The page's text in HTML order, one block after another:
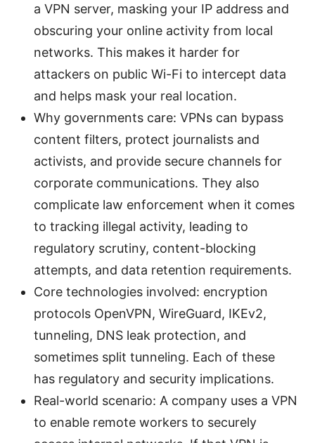
a VPN server, masking your IP address and
obscuring your online activity from local
networks. This makes it harder for
attackers on public Wi-Fi to intercept data
and helps mask your real location.
Why governments care: VPNs can bypass
content filters, protect journalists and
activists, and provide secure channels for
corporate communications. They also
complicate law enforcement when it comes
to tracking illegal activity, leading to
regulatory scrutiny, content-blocking
attempts, and data retention requirements.
Core technologies involved: encryption
protocols OpenVPN, WireGuard, IKEv2,
tunneling, DNS leak protection, and
sometimes split tunneling. Each of these
has regulatory and security implications.
Real-world scenario: A company uses a VPN
to enable remote workers to securely